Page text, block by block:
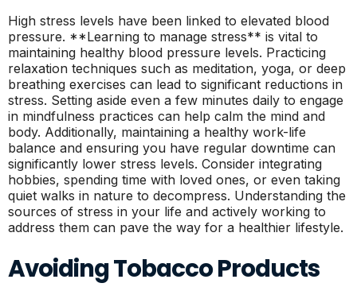
High stress levels have been linked to elevated blood
pressure. **Learning to manage stress** is vital to
maintaining healthy blood pressure levels. Practicing
relaxation techniques such as meditation, yoga, or deep
breathing exercises can lead to significant reductions in
stress. Setting aside even a few minutes daily to engage
in mindfulness practices can help calm the mind and
body. Additionally, maintaining a healthy work-life
balance and ensuring you have regular downtime can
significantly lower stress levels. Consider integrating
hobbies, spending time with loved ones, or even taking
quiet walks in nature to decompress. Understanding the
sources of stress in your life and actively working to
address them can pave the way for a healthier lifestyle.
Avoiding Tobacco Products